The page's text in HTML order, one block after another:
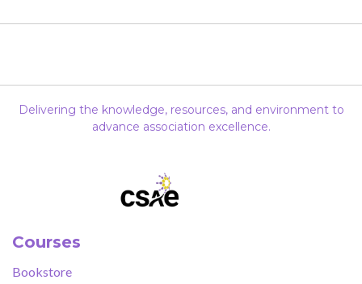
Delivering the knowledge, resources, and environment to
advance association excellence.
Courses
Bookstore